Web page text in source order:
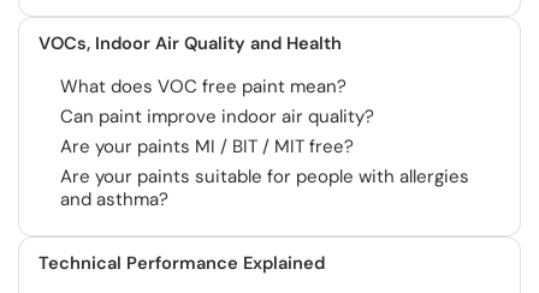
VOCs, Indoor Air Quality and Health
What does VOC free paint mean?
Can paint improve indoor air quality?
Are your paints MI / BIT / MIT free?
Are your paints suitable for people with allergies
and asthma?
Technical Performance Explained